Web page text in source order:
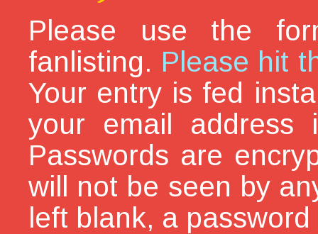
Please use the
fanlisting. Please hit
Your entry is fed
your email address
Passwords are
will not be seen by
left blank, a